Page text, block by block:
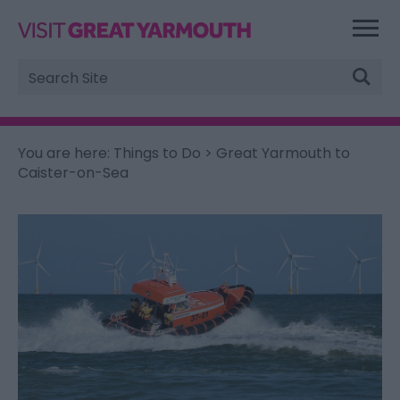
Site
Search
You are here: Things to Do > Great Yarmouth to
Caister-on-Sea